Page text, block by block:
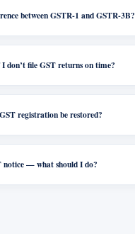
between GSTR-1 and GSTR-3B?
don’t file GST returns on time?
registration be restored?
notice — what should I do?